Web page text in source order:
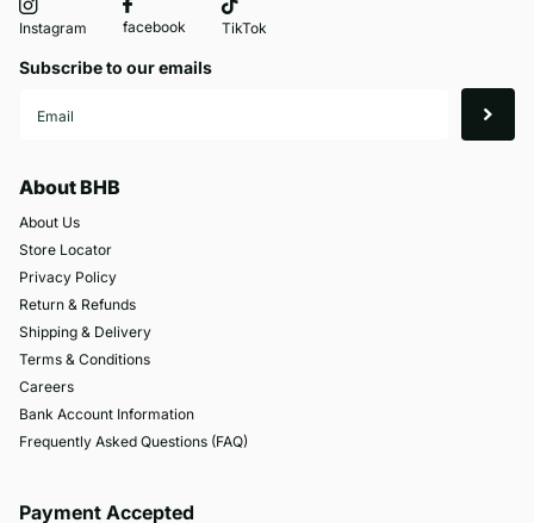
Instagram facebook TikTok
Subscribe to our emails
About BHB
About Us
Store Locator
Privacy Policy
Return & Refunds
Shipping & Delivery
Terms & Conditions
Careers
Bank Account Information
Frequently Asked Questions (FAQ)
Payment Accepted